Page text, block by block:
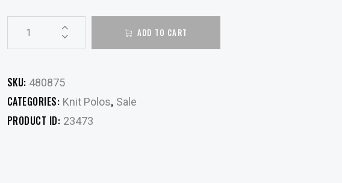
ADD TO CART
SKU: 480875
CATEGORIES: Knit Polos, Sale
PRODUCT ID: 23473